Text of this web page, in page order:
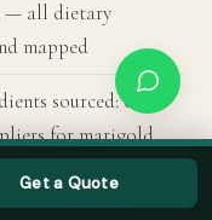
— all dietary
mapped
sourced: order
for marigold,
Get a Quote
your date →
GET A QUOTE